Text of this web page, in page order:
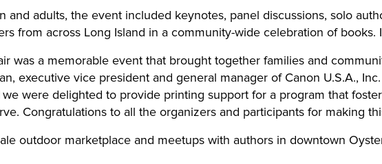
and adults, the event included keynotes, panel discussions, solo
from across Long Island in a community-wide celebration of
was a memorable event that brought together families and
executive vice president and general manager of Canon U.S.A.,
were delighted to provide printing support for a program that
Congratulations to all the organizers and participants for making
outdoor marketplace and meetups with authors in downtown